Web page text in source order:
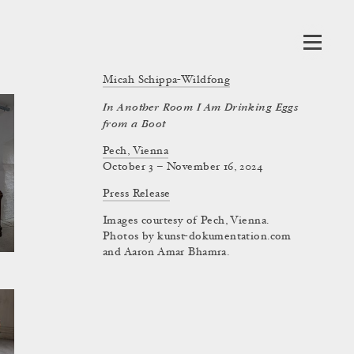
Micah Schippa-Wildfong
In Another Room I Am Drinking Eggs
from a Boot
Pech, Vienna
October 3 – November 16, 2024
Press Release
Images courtesy of Pech, Vienna.
Photos by kunst-dokumentation.com
and Aaron Amar Bhamra.